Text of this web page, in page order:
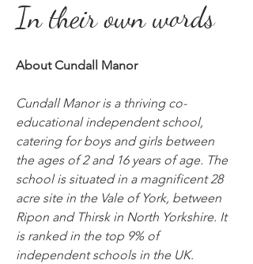
In their own words
About Cundall Manor
Cundall Manor is a thriving co-
educational independent school,
catering for boys and girls between
the ages of 2 and 16 years of age. The
school is situated in a magnificent 28
acre site in the Vale of York, between
Ripon and Thirsk in North Yorkshire. It
is ranked in the top 9% of
independent schools in the UK.